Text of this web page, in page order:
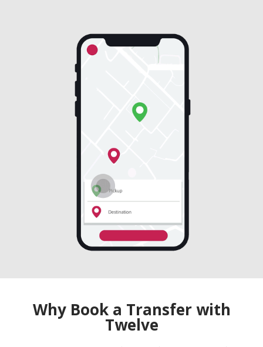
Why Book a Transfer with
Twelve